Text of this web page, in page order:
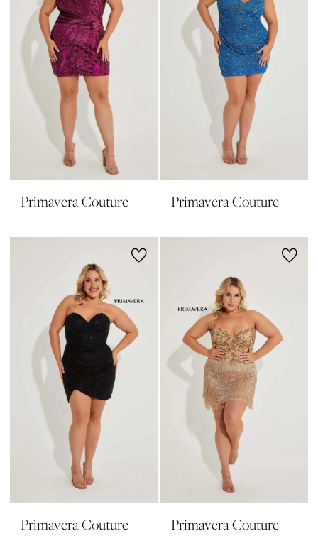
Primavera Couture Primavera Couture
Primavera Couture Primavera Couture